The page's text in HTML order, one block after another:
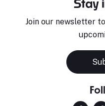
Stay
Join our newsletter